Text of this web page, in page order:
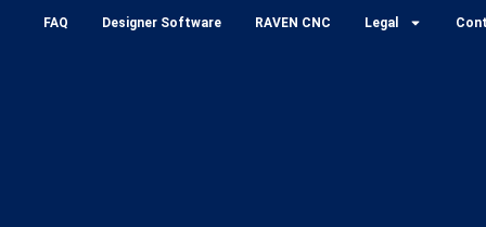
FAQ Designer Software RAVEN CNC Legal